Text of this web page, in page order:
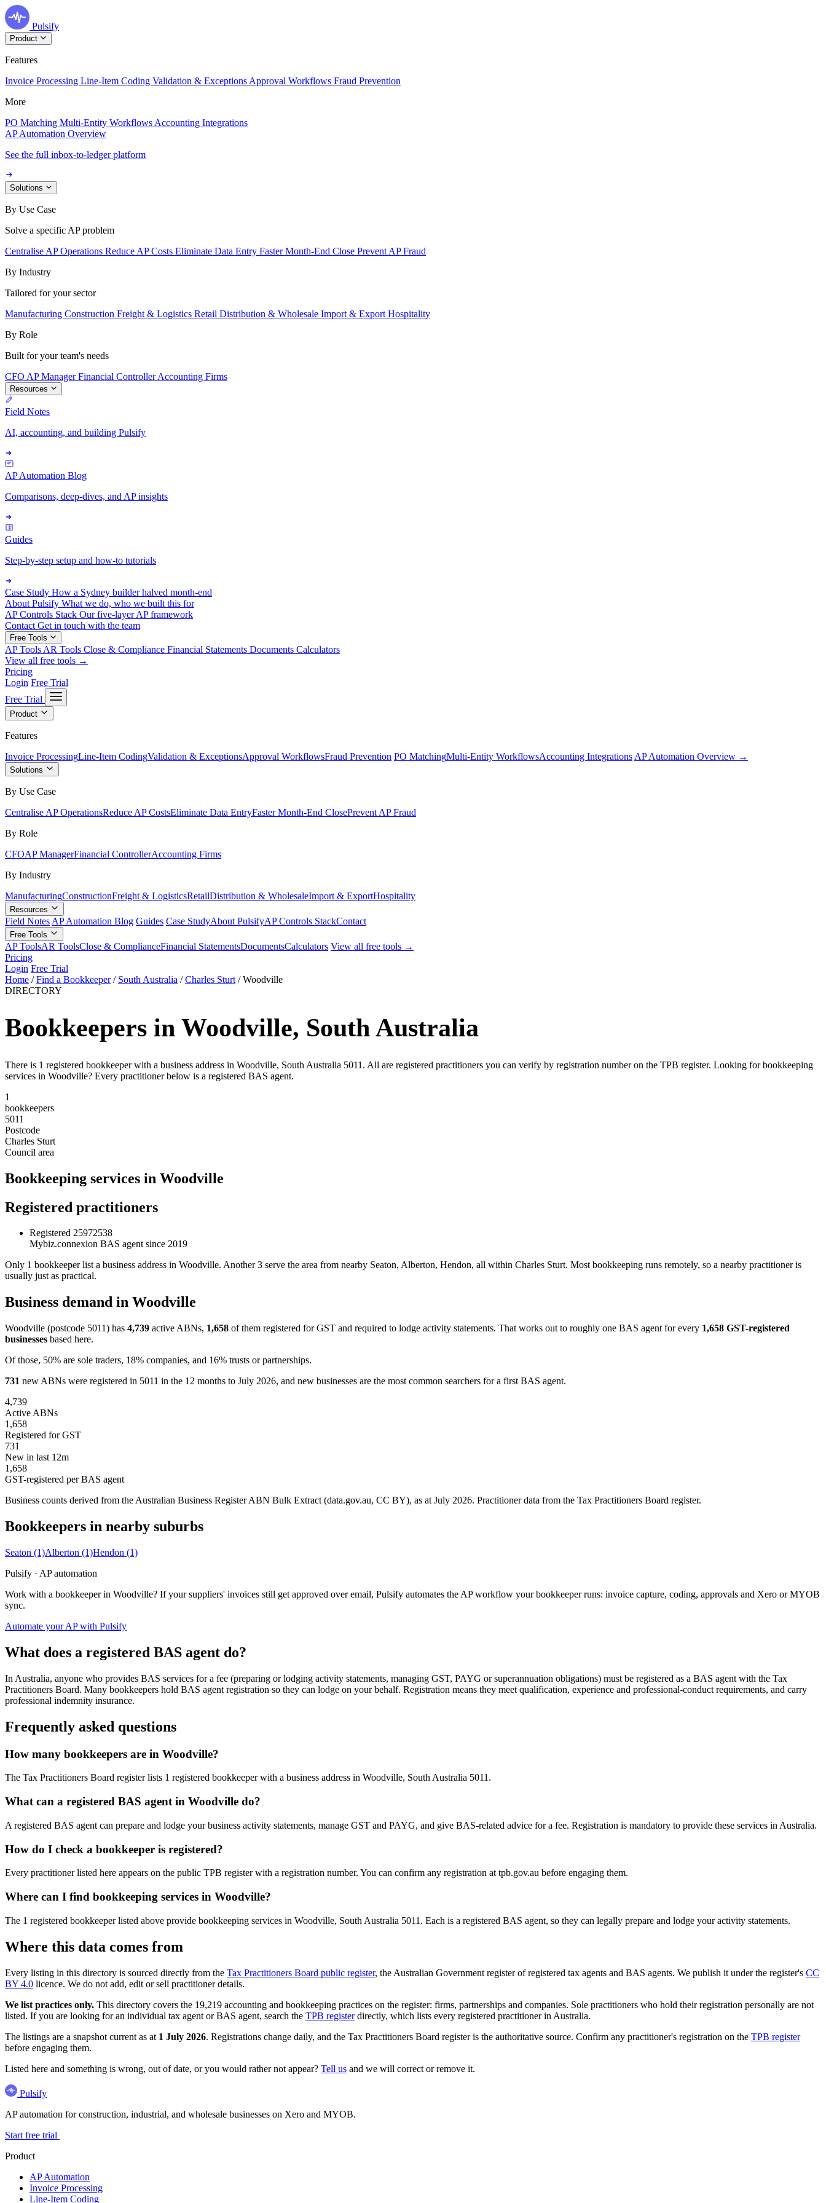
Pulsify
Product
Features
Invoice Processing Line-Item Coding Validation & Exceptions Approval Workflows Fraud Prevention
More
PO Matching Multi-Entity Workflows Accounting Integrations
AP Automation Overview
See the full inbox-to-ledger platform
Solutions
By Use Case
Solve a specific AP problem
Centralise AP Operations Reduce AP Costs Eliminate Data Entry Faster Month-End Close Prevent AP Fraud
By Industry
Tailored for your sector
Manufacturing Construction Freight & Logistics Retail Distribution & Wholesale Import & Export Hospitality
By Role
Built for your team's needs
CFO AP ManagerFinancial ControllerAccounting Firms
Resources
Field Notes
AI, accounting, and building Pulsify
AP Automation Blog
Comparisons, deep-dives, and AP insights
Guides
Step-by-step setup and how-to tutorials
Case Study How a Sydney builder halved month-end
About Pulsify What we do, who we built this for
AP Controls Stack Our five-layer AP framework
Contact Get in touch with the team
Free Tools
AP Tools AR Tools Close & Compliance Financial Statements Documents Calculators
View all free tools →
Pricing
Login Free Trial
Free Trial
Product
Features
Invoice ProcessingLine-Item CodingValidation & ExceptionsApproval WorkflowsFraud Prevention PO MatchingMulti-Entity WorkflowsAccounting Integrations AP Automation Overview →
Solutions
By Use Case
Centralise AP OperationsReduce AP CostsEliminate Data EntryFaster Month-End ClosePrevent AP Fraud
By Role
CFOAP ManagerFinancial ControllerAccounting Firms
By Industry
ManufacturingConstructionFreight & LogisticsRetailDistribution & WholesaleImport & ExportHospitality
Resources
Field Notes AP Automation Blog Guides Case StudyAbout PulsifyAP Controls StackContact
Free Tools
AP ToolsAR ToolsClose & ComplianceFinancial StatementsDocumentsCalculators View all free tools →
Pricing
Login Free Trial
Home / Find a Bookkeeper / South Australia / Charles Sturt / Woodville
DIRECTORY
Bookkeepers in Woodville, South Australia
There is 1 registered bookkeeper with a business address in Woodville, South Australia 5011. All are registered practitioners you can verify by registration number on the TPB register. Looking for bookkeeping
services in Woodville? Every practitioner below is a registered BAS agent.
1
bookkeepers
5011
Postcode
Charles Sturt
Council area
Bookkeeping services in Woodville
Registered practitioners
Registered 25972538
Mybiz.connexion BAS agent since 2019
Only 1 bookkeeper list a business address in Woodville. Another 3 serve the area from nearby Seaton, Alberton, Hendon, all within Charles Sturt. Most bookkeeping runs remotely, so a nearby practitioner is
usually just as practical.
Business demand in Woodville
Woodville (postcode 5011) has 4,739 active ABNs, 1,658 of them registered for GST and required to lodge activity statements. That works out to roughly one BAS agent for every 1,658 GST-registered
businesses based here.
Of those, 50% are sole traders, 18% companies, and 16% trusts or partnerships.
731 new ABNs were registered in 5011 in the 12 months to July 2026, and new businesses are the most common searchers for a first BAS agent.
4,739
Active ABNs
1,658
Registered for GST
731
New in last 12m
1,658
GST-registered per BAS agent
Business counts derived from the Australian Business Register ABN Bulk Extract (data.gov.au, CC BY), as at July 2026. Practitioner data from the Tax Practitioners Board register.
Bookkeepers in nearby suburbs
Seaton (1)Alberton (1)Hendon (1)
Pulsify · AP automation
Work with a bookkeeper in Woodville? If your suppliers' invoices still get approved over email, Pulsify automates the AP workflow your bookkeeper runs: invoice capture, coding, approvals and Xero or MYOB
sync.
Automate your AP with Pulsify
What does a registered BAS agent do?
In Australia, anyone who provides BAS services for a fee (preparing or lodging activity statements, managing GST, PAYG or superannuation obligations) must be registered as a BAS agent with the Tax
Practitioners Board. Many bookkeepers hold BAS agent registration so they can lodge on your behalf. Registration means they meet qualification, experience and professional-conduct requirements, and carry
professional indemnity insurance.
Frequently asked questions
How many bookkeepers are in Woodville?
The Tax Practitioners Board register lists 1 registered bookkeeper with a business address in Woodville, South Australia 5011.
What can a registered BAS agent in Woodville do?
A registered BAS agent can prepare and lodge your business activity statements, manage GST and PAYG, and give BAS-related advice for a fee. Registration is mandatory to provide these services in Australia.
How do I check a bookkeeper is registered?
Every practitioner listed here appears on the public TPB register with a registration number. You can confirm any registration at tpb.gov.au before engaging them.
Where can I find bookkeeping services in Woodville?
The 1 registered bookkeeper listed above provide bookkeeping services in Woodville, South Australia 5011. Each is a registered BAS agent, so they can legally prepare and lodge your activity statements.
Where this data comes from
Every listing in this directory is sourced directly from the Tax Practitioners Board public register, the Australian Government register of registered tax agents and BAS agents. We publish it under the register's CC
BY 4.0 licence. We do not add, edit or sell practitioner details.
We list practices only. This directory covers the 19,219 accounting and bookkeeping practices on the register: firms, partnerships and companies. Sole practitioners who hold their registration personally are not
listed. If you are looking for an individual tax agent or BAS agent, search the TPB registerdirectly, which lists every registered practitioner in Australia.
The listings are a snapshot current as at 1 July 2026. Registrations change daily, and the Tax Practitioners Board register is the authoritative source. Confirm any practitioner's registration on the TPB register
before engaging them.
Listed here and something is wrong, out of date, or you would rather not appear? Tell us and we will correct or remove it.
Pulsify
AP automation for construction, industrial, and wholesale businesses on Xero and MYOB.
Start free trial
Product
AP Automation
Invoice Processing
Line-Item Coding